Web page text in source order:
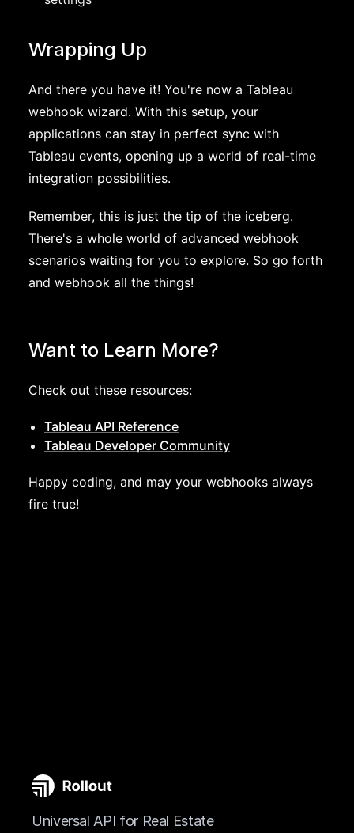
Wrapping Up
And there you have it! You're now a Tableau
webhook wizard. With this setup, your
applications can stay in perfect sync with
Tableau events, opening up a world of real-time
integration possibilities.
Remember, this is just the tip of the iceberg.
There's a whole world of advanced webhook
scenarios waiting for you to explore. So go forth
and webhook all the things!
Want to Learn More?
Check out these resources:
Tableau API Reference
Tableau Developer Community
Happy coding, and may your webhooks always
fire true!
Universal API for Real Estate